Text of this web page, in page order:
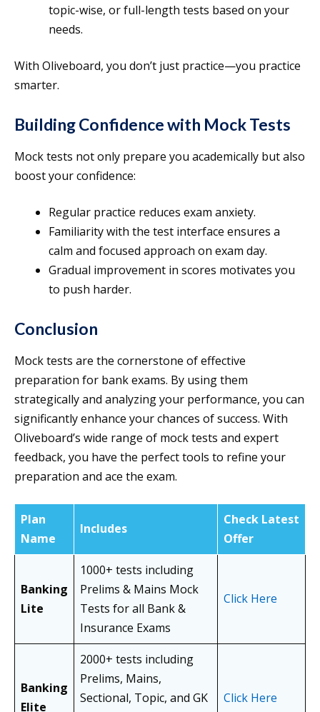
topic-wise, or full-length tests based on your
needs.
With Oliveboard, you don’t just practice—you practice
smarter.
Building Confidence with Mock Tests
Mock tests not only prepare you academically but also
boost your confidence:
Regular practice reduces exam anxiety.
Familiarity with the test interface ensures a
calm and focused approach on exam day.
Gradual improvement in scores motivates you
to push harder.
Conclusion
Mock tests are the cornerstone of effective
preparation for bank exams. By using them
strategically and analyzing your performance, you can
significantly enhance your chances of success. With
Oliveboard’s wide range of mock tests and expert
feedback, you have the perfect tools to refine your
preparation and ace the exam.
Plan
Name
Includes
Check Latest
Offer
Banking
Lite
1000+ tests including
Prelims & Mains Mock
Tests for all Bank &
Insurance Exams
Click Here
Banking
Elite
2000+ tests including
Prelims, Mains,
Sectional, Topic, and GK
Click Here